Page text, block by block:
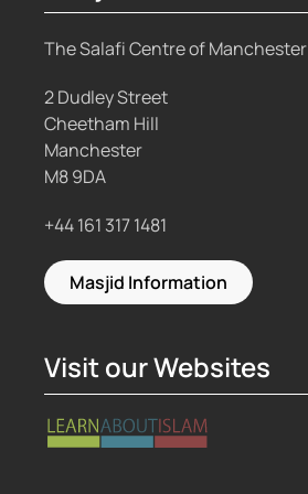
The Salafi Centre of Manchester
2 Dudley Street
Cheetham Hill
Manchester
M8 9DA
+44 161 317 1481
Masjid Information
Visit our Websites